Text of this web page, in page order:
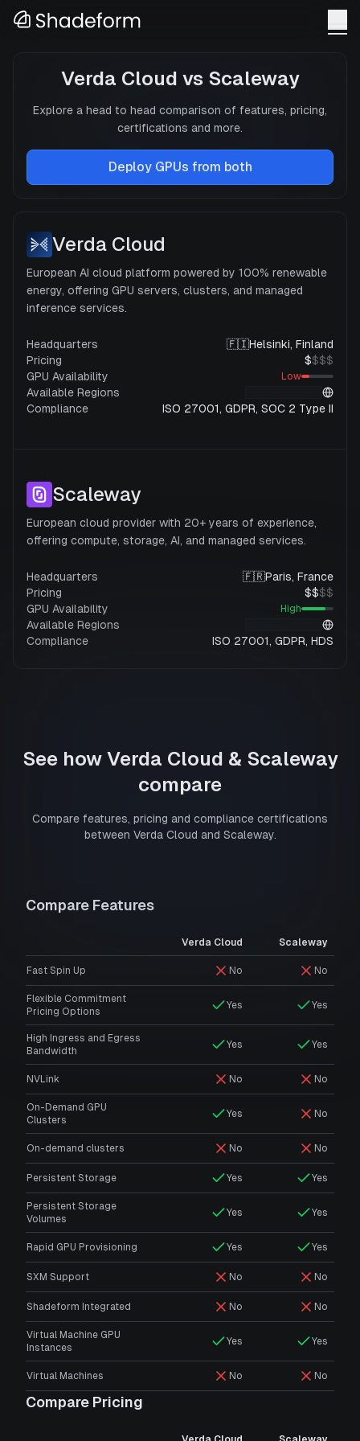
Verda Cloud vs Scaleway
Explore a head to head comparison of features, pricing,
certifications and more.
Deploy GPUs from both
Verda Cloud
European AI cloud platform powered by 100% renewable
energy, offering GPU servers, clusters, and managed
inference services.
Headquarters 🇫🇮Helsinki, Finland
Pricing
$$$$
GPU Availability
Low
Available Regions
Compliance
ISO 27001, GDPR, SOC 2 Type II
Scaleway
European cloud provider with 20+ years of experience,
offering compute, storage, AI, and managed services.
Headquarters 🇫🇷Paris, France
Pricing
$$$$
GPU Availability
High
Available Regions
Compliance
ISO 27001, GDPR, HDS
See how Verda Cloud & Scaleway
compare
Compare features, pricing and compliance certifications
between Verda Cloud and Scaleway.
Compare Features
Verda Cloud Scaleway
Fast Spin Up No No
Flexible Commitment
Pricing Options
Yes Yes
High Ingress and Egress
Bandwidth
Yes Yes
NVLink No No
On-Demand GPU
Clusters
Yes No
On-demand clusters No No
Persistent Storage Yes Yes
Persistent Storage
Volumes
Yes Yes
Rapid GPU Provisioning Yes Yes
SXM Support No No
Shadeform Integrated No No
Virtual Machine GPU
Instances
Yes Yes
Virtual Machines No No
Compare Pricing